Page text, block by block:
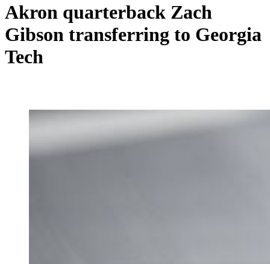
Akron quarterback Zach
Gibson transferring to Georgia
Tech